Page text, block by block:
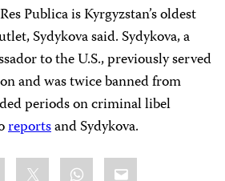
Publica is Kyrgyzstan’s oldest
Sydykova said. Sydykova, a
to the U.S., previously served
and was twice banned from
periods on criminal libel
reportsand Sydykova.
WhatsApp
Email